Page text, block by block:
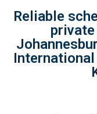
Reliable